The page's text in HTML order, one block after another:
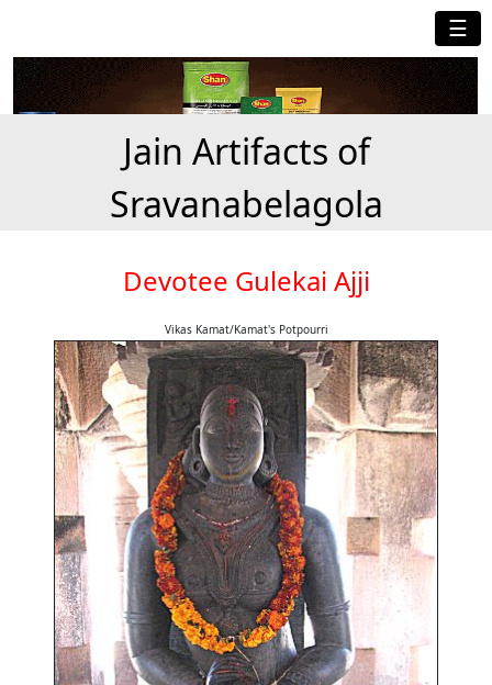
☰
Jain Artifacts of
Sravanabelagola
Devotee Gulekai Ajji
Vikas Kamat/Kamat's Potpourri